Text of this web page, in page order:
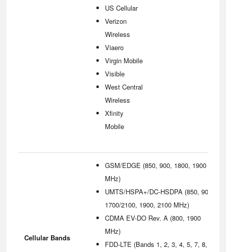
US Cellular
Verizon
Wireless
Viaero
Virgin Mobile
Visible
West Central
Wireless
Xfinity
Mobile
Cellular Bands
GSM/EDGE (850, 900, 1800, 1900
MHz)
UMTS/HSPA+/DC-HSDPA (850, 900,
1700/2100, 1900, 2100 MHz)
CDMA EV-DO Rev. A (800, 1900
MHz)
FDD‑LTE (Bands 1, 2, 3, 4, 5, 7, 8,